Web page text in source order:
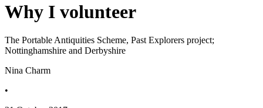
Why I volunteer
The Portable Antiquities Scheme, Past Explorers project;
Nottinghamshire and Derbyshire
Nina Charm
•